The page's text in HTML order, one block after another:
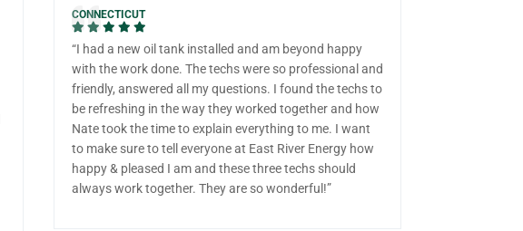
CONNECTICUT
“I had a new oil tank installed and am beyond happy
with the work done. The techs were so professional and
friendly, answered all my questions. I found the techs to
be refreshing in the way they worked together and how
Nate took the time to explain everything to me. I want
to make sure to tell everyone at East River Energy how
happy & pleased I am and these three techs should
always work together. They are so wonderful!”